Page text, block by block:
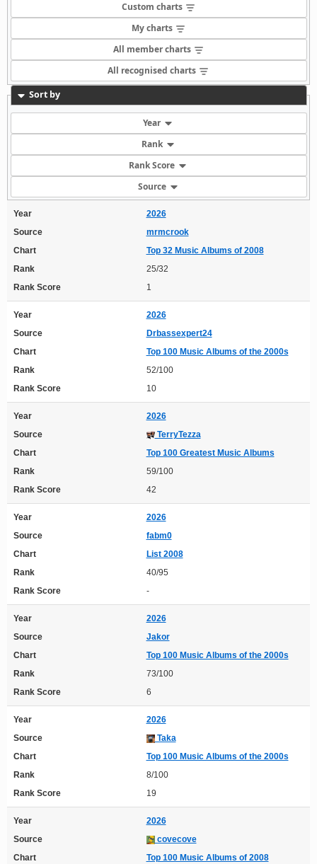
Custom charts
My charts
All member charts
All recognised charts
Sort by
Year
Rank
Rank Score
Source
Year
2026
Source
mrmcrook
Chart
Top 32 Music Albums of 2008
Rank
25/32
Rank Score
1
Year
2026
Source
Drbassexpert24
Chart
Top 100 Music Albums of the 2000s
Rank
52/100
Rank Score
10
Year
2026
Source
TerryTezza
Chart
Top 100 Greatest Music Albums
Rank
59/100
Rank Score
42
Year
2026
Source
fabm0
Chart
List 2008
Rank
40/95
Rank Score
-
Year
2026
Source
Jakor
Chart
Top 100 Music Albums of the 2000s
Rank
73/100
Rank Score
6
Year
2026
Source
Taka
Chart
Top 100 Music Albums of the 2000s
Rank
8/100
Rank Score
19
Year
2026
Source
covecove
Chart
Top 100 Music Albums of 2008